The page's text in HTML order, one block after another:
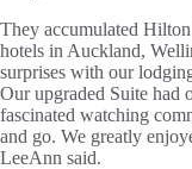
They accumulated
hotels in Auckland,
surprises with our
Our upgraded Suite had
fascinated watching
and go. We greatly
LeeAnn said.